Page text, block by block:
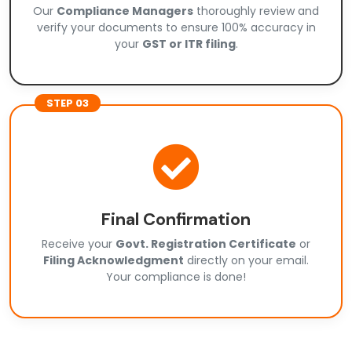
Our Compliance Managers thoroughly review and
verify your documents to ensure 100% accuracy in
your GST or ITR filing.
STEP 03
Final Confirmation
Receive your Govt. Registration Certificate or
Filing Acknowledgment directly on your email.
Your compliance is done!